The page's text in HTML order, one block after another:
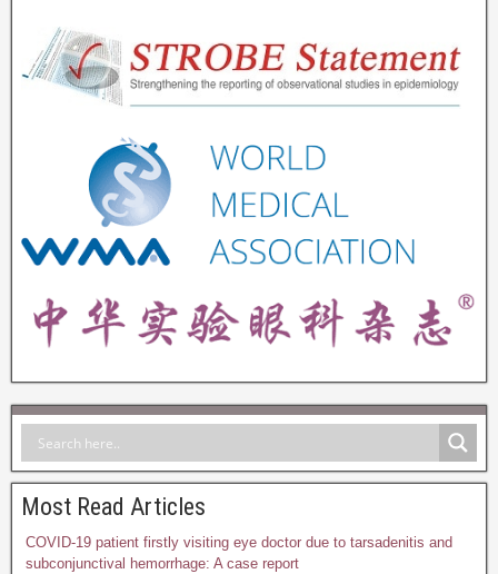
Most Read Articles
COVID-19 patient firstly visiting eye doctor due to tarsadenitis and
subconjunctival hemorrhage: A case report